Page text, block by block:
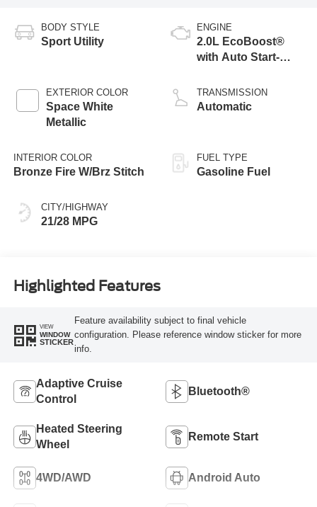
BODY STYLE
Sport Utility
EXTERIOR COLOR
Space White
Metallic
INTERIOR COLOR
Bronze Fire W/Brz Stitch
CITY/HIGHWAY
21/28 MPG
ENGINE
2.0L EcoBoost®
with Auto Start-
TRANSMISSION
Automatic
FUEL TYPE
Gasoline Fuel
Highlighted Features
VIEW
WINDOW
STICKER
Feature availability subject to final vehicle
configuration. Please reference window sticker for more
info.
Adaptive Cruise
Control
Bluetooth®
Heated Steering
Wheel
Remote Start
4WD/AWD Android Auto